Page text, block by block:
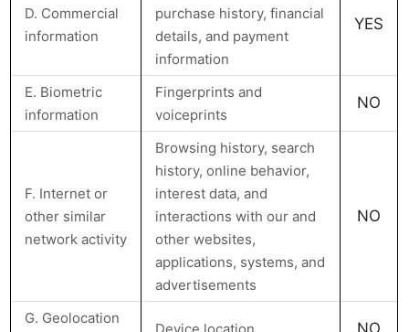
D. Commercial
information
purchase history, financial
details, and payment
information
YES
E. Biometric
information
Fingerprints and
voiceprints
NO
F. Internet or
other similar
network activity
Browsing history, search
history, online behavior,
interest data, and
interactions with our and
other websites,
applications, systems, and
advertisements
NO
G. Geolocation
NO